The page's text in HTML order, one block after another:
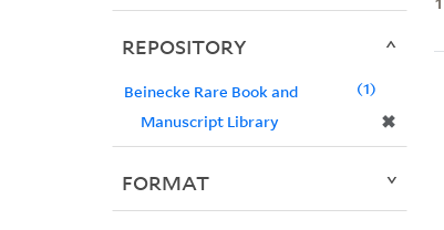
REPOSITORY
Beinecke Rare Book and
Manuscript Library
✖
1
FORMAT